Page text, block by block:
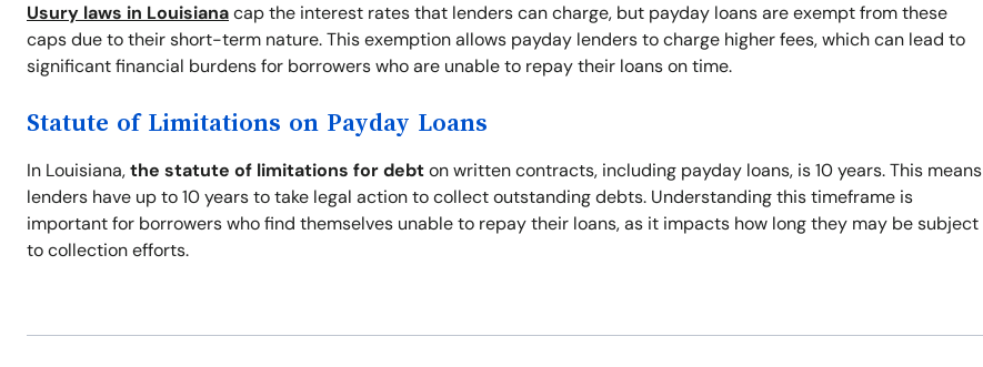
Usury laws in Louisianacap the interest rates that lenders can charge, but payday loans are exempt from these
caps due to their short-term nature. This exemption allows payday lenders to charge higher fees, which can lead to
significant financial burdens for borrowers who are unable to repay their loans on time.
Statute of Limitations on Payday Loans
In Louisiana,the statute of limitations for debton written contracts, including payday loans, is 10 years. This means
lenders have up to 10 years to take legal action to collect outstanding debts. Understanding this timeframe is
important for borrowers who find themselves unable to repay their loans, as it impacts how long they may be subject
to collection efforts.